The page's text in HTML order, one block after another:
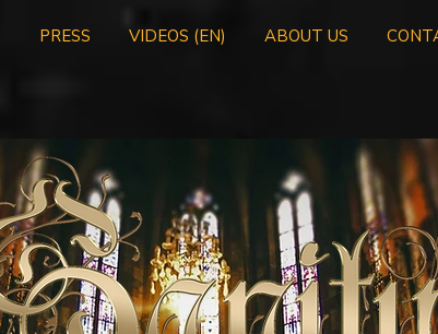
PRESS VIDEOS (EN) ABOUT US